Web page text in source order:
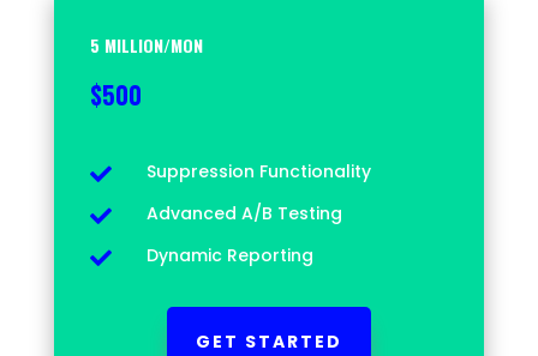
5 MILLION/MON
$500
 Suppression Functionality
 Advanced A/B Testing
 Dynamic Reporting
GET STARTED